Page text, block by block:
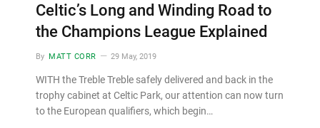
Celtic’s Long and Winding Road to
the Champions League Explained
By MATT CORR 29 May, 2019
WITH the Treble Treble safely delivered and back in the
trophy cabinet at Celtic Park, our attention can now turn
to the European qualifiers, which begin…